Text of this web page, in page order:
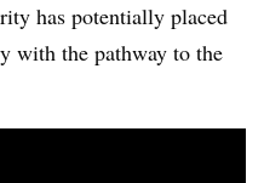
has potentially placed
with the pathway to the